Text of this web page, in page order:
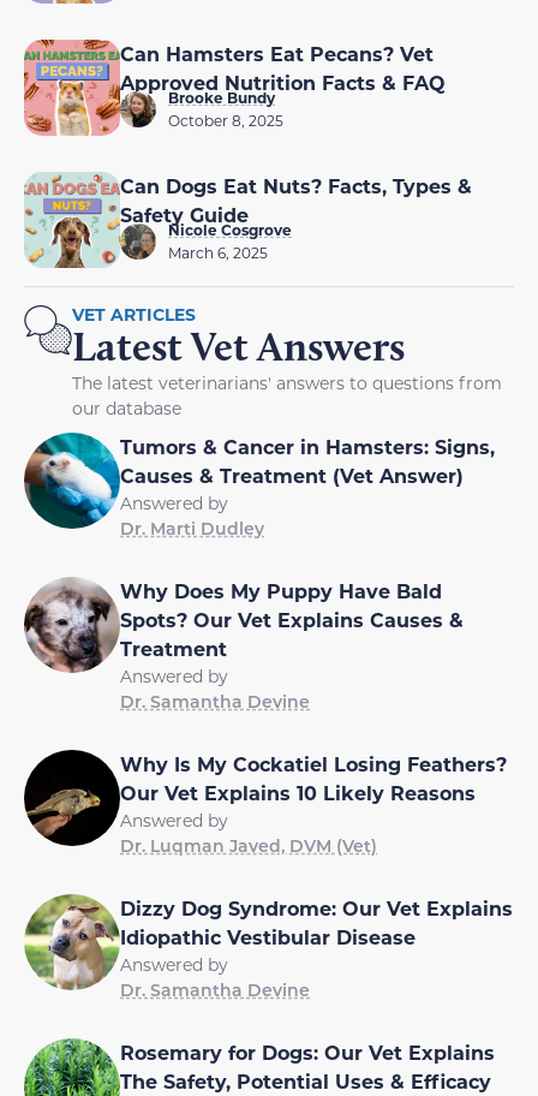
Can Hamsters Eat Pecans? Vet
Approved Nutrition Facts & FAQ
Brooke Bundy
October 8, 2025
Can Dogs Eat Nuts? Facts, Types &
Safety Guide
Nicole Cosgrove
March 6, 2025
VET ARTICLES
Latest Vet Answers
The latest veterinarians' answers to questions from
our database
Tumors & Cancer in Hamsters: Signs,
Causes & Treatment (Vet Answer)
Answered by
Dr. Marti Dudley
Why Does My Puppy Have Bald
Spots? Our Vet Explains Causes &
Treatment
Answered by
Dr. Samantha Devine
Why Is My Cockatiel Losing Feathers?
Our Vet Explains 10 Likely Reasons
Answered by
Dr. Luqman Javed, DVM (Vet)
Dizzy Dog Syndrome: Our Vet Explains
Idiopathic Vestibular Disease
Answered by
Dr. Samantha Devine
Rosemary for Dogs: Our Vet Explains
The Safety, Potential Uses & Efficacy